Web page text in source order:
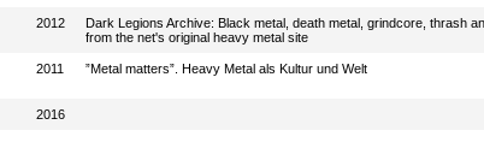
2012
Dark Legions Archive: Black metal, death metal, grindcore, thrash
from the net's original heavy metal site
2011 ”Metal matters”. Heavy Metal als Kultur und Welt
2016